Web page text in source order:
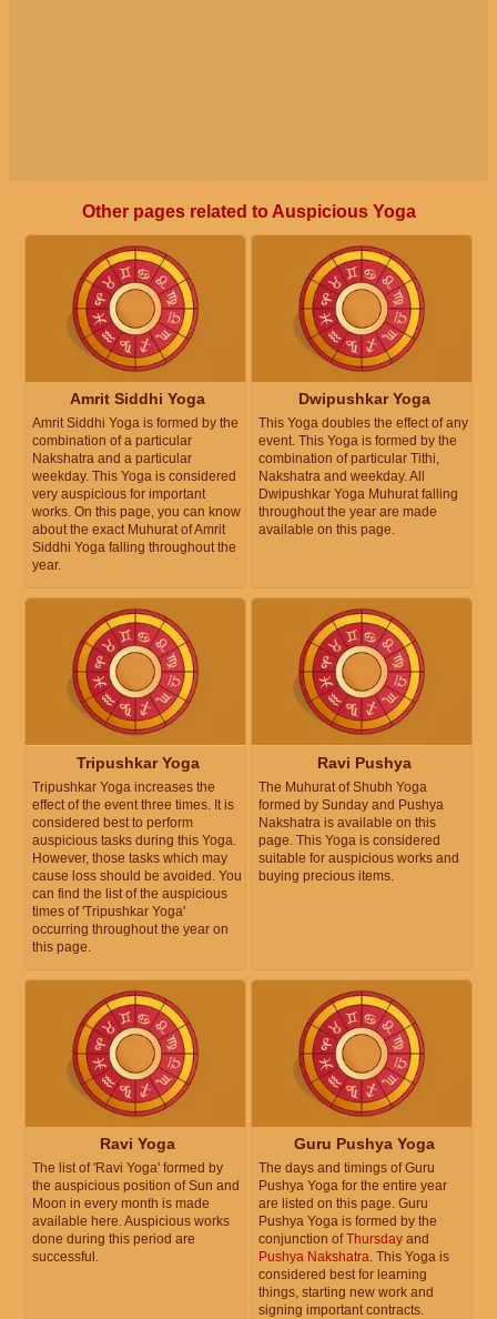
Other pages related to Auspicious Yoga
Amrit Siddhi Yoga
Amrit Siddhi Yoga is formed by the
combination of a particular
Nakshatra and a particular
weekday. This Yoga is considered
very auspicious for important
works. On this page, you can know
about the exact Muhurat of Amrit
Siddhi Yoga falling throughout the
year.
Dwipushkar Yoga
This Yoga doubles the effect of any
event. This Yoga is formed by the
combination of particular Tithi,
Nakshatra and weekday. All
Dwipushkar Yoga Muhurat falling
throughout the year are made
available on this page.
Tripushkar Yoga
Tripushkar Yoga increases the
effect of the event three times. It is
considered best to perform
auspicious tasks during this Yoga.
However, those tasks which may
cause loss should be avoided. You
can find the list of the auspicious
times of 'Tripushkar Yoga'
occurring throughout the year on
this page.
Ravi Pushya
The Muhurat of Shubh Yoga
formed by Sunday and Pushya
Nakshatra is available on this
page. This Yoga is considered
suitable for auspicious works and
buying precious items.
Ravi Yoga
The list of 'Ravi Yoga' formed by
the auspicious position of Sun and
Moon in every month is made
available here. Auspicious works
done during this period are
successful.
Guru Pushya Yoga
The days and timings of Guru
Pushya Yoga for the entire year
are listed on this page. Guru
Pushya Yoga is formed by the
conjunction ofThursday and
Pushya Nakshatra . This Yoga is
considered best for learning
things, starting new work and
signing important contracts.